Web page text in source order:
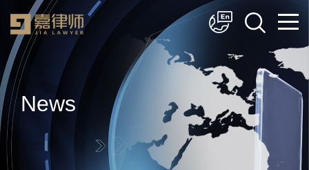
简体中文
English
News